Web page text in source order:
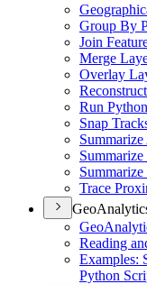
Group By
Join
Merge
Overlay
Run
Snap
Trace
Geo
Reading
Examples:
Python